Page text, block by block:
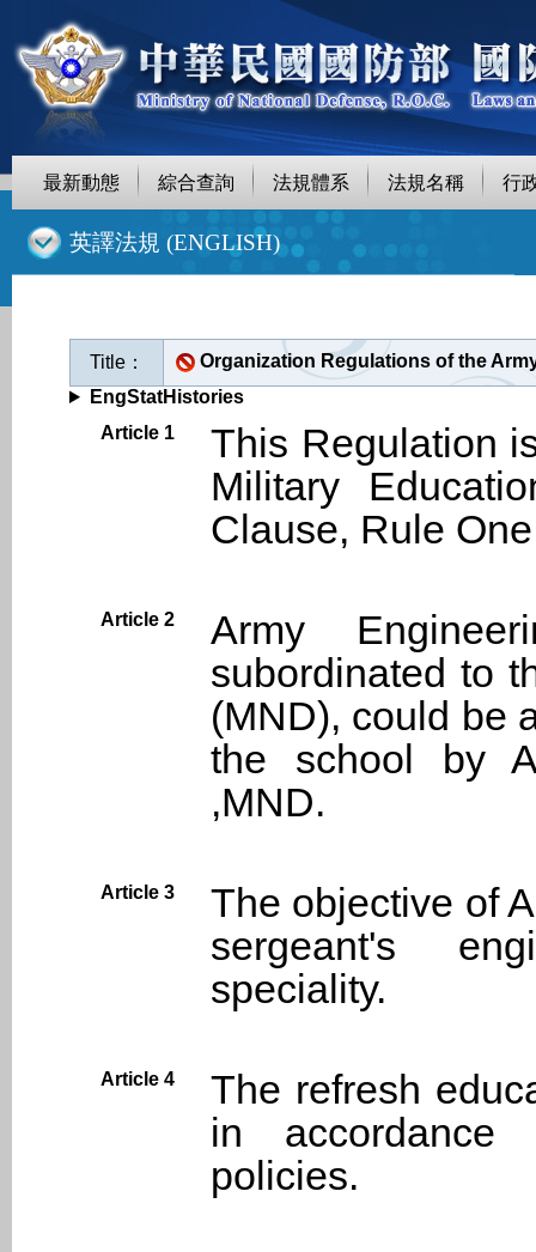
最新動態 綜合查詢 法規體系 法規名稱 行
英譯法規 (ENGLISH)
Title：
Organization Regulations of the
EngStatHistories
Article 1
This Regulation
Military
Clause, Rule
Article 2
Army
subordinated to
(MND), could be
the school by
,MND.
Article 3
The objective of
sergeant's
speciality.
Article 4
The refresh
in accordance
policies.